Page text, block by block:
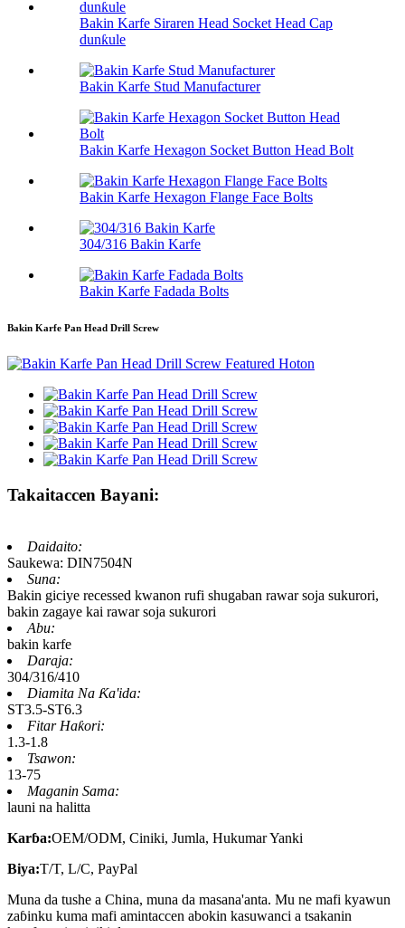
Bakin Karfe Siraren Head Socket Head Cap
dunƙule
Bakin Karfe Stud Manufacturer
Bakin Karfe Hexagon Socket Button Head Bolt
Bakin Karfe Hexagon Flange Face Bolts
304/316 Bakin Karfe
Bakin Karfe Fadada Bolts
Bakin Karfe Pan Head Drill Screw
Takaitaccen Bayani:
Daidaito:
Saukewa: DIN7504N
Suna:
Bakin giciye recessed kwanon rufi shugaban rawar soja sukurori,
bakin zagaye kai rawar soja sukurori
Abu:
bakin karfe
Daraja:
304/316/410
Diamita Na Ƙa'ida:
ST3.5-ST6.3
Fitar Haƙori:
1.3-1.8
Tsawon:
13-75
Maganin Sama:
launi na halitta
Karɓa:OEM/ODM, Ciniki, Jumla, Hukumar Yanki
Biya:T/T, L/C, PayPal
Muna da tushe a China, muna da masana'anta. Mu ne mafi kyawun
zaɓinku kuma mafi amintaccen abokin kasuwanci a tsakanin